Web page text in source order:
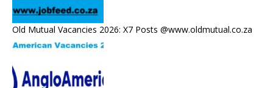
Old Mutual Vacancies 2026: X7 Posts @www.oldmutual.co.za